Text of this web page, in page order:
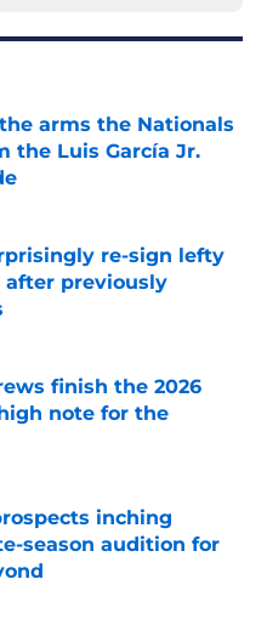
arms the Nationals
the Luis García Jr.
re-sign lefty
previously
Date
finish the 2026
note for the
Date
inching
season audition for
Date